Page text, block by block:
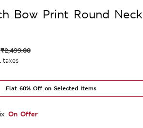
Bow Print Round Neck
₹2,499.00
taxes
Flat 60% Off on Selected Items
On Offer